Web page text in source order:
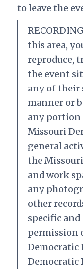
to leave the
this area,
reproduce,
the event
any of their
manner or
any portion
Missouri
general
the
and work
any
other
specific
permission
Democratic
Democratic